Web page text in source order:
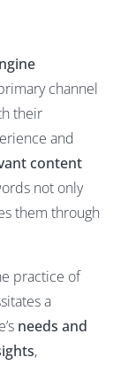
channel
their
and
content
not only
them through
practice of
a
needs and
,